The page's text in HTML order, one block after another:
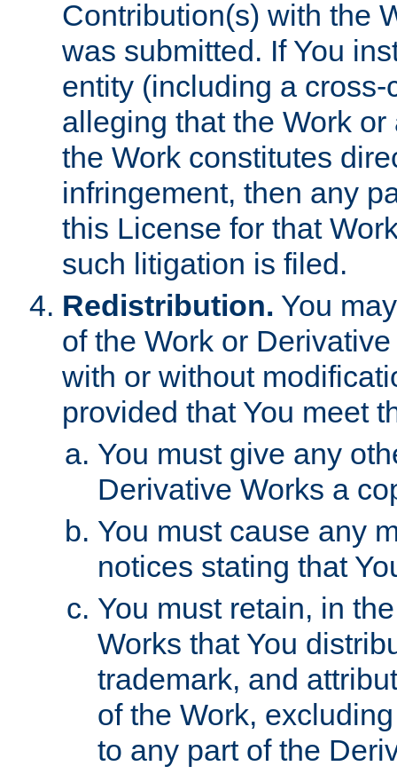
Contribution(s) with the
was submitted. If You
entity (including a
alleging that the Work
the Work constitutes
infringement, then any
this License for that
such litigation is filed.
Redistribution. You
of the Work or
with or without
provided that You meet
You must give any
Derivative Works a
You must cause any
notices stating that
You must retain, in
Works that You
trademark, and
of the Work,
to any part of the